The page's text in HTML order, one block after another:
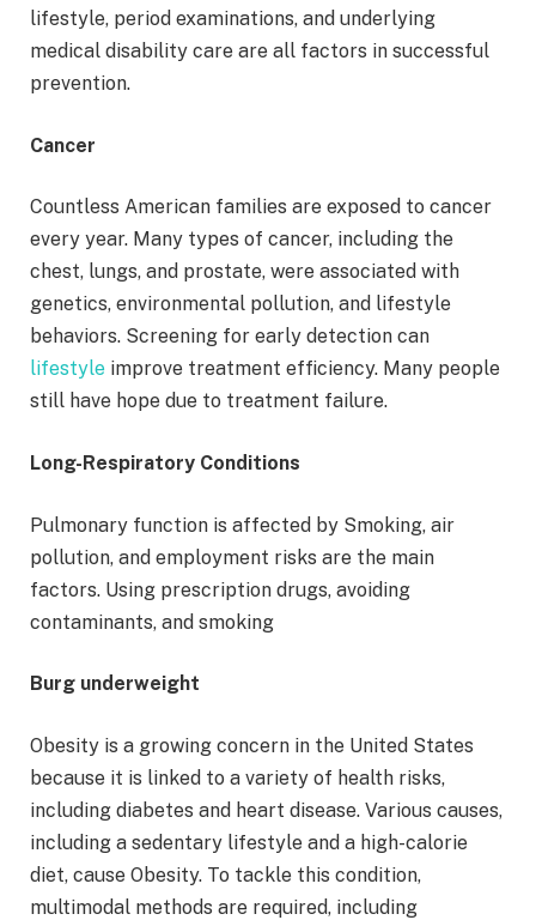
lifestyle, period examinations, and underlying
medical disability care are all factors in successful
prevention.
Cancer
Countless American families are exposed to cancer
every year. Many types of cancer, including the
chest, lungs, and prostate, were associated with
genetics, environmental pollution, and lifestyle
behaviors. Screening for early detection can
lifestyle improve treatment efficiency. Many people
still have hope due to treatment failure.
Long-Respiratory Conditions
Pulmonary function is affected by Smoking, air
pollution, and employment risks are the main
factors. Using prescription drugs, avoiding
contaminants, and smoking
Burg underweight
Obesity is a growing concern in the United States
because it is linked to a variety of health risks,
including diabetes and heart disease. Various causes,
including a sedentary lifestyle and a high-calorie
diet, cause Obesity. To tackle this condition,
multimodal methods are required, including